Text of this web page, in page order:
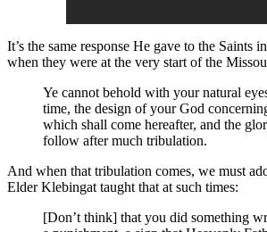
It’s the same response He gave to the Saints
when they were at the very start of the
Ye cannot behold with your natural
time, the design of your God
which shall come hereafter, and the
follow after much tribulation.
And when that tribulation comes, we must
Elder Klebingat taught that at such times:
[Don’t think] that you did something